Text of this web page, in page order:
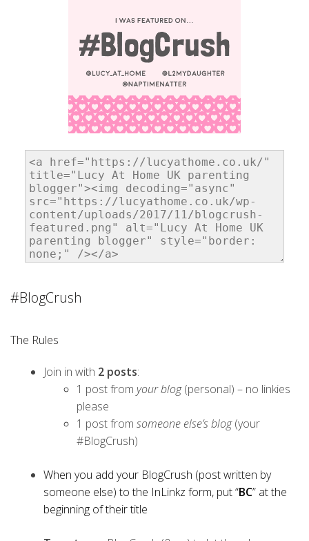
#BlogCrush
The Rules
Join in with 2 posts:
1 post from your blog(personal) – no linkies
please
1 post from someone else’s blog(your
#BlogCrush)
When you add your BlogCrush (post written by
someone else) to the InLinkz form, put “BC” at the
beginning of their title